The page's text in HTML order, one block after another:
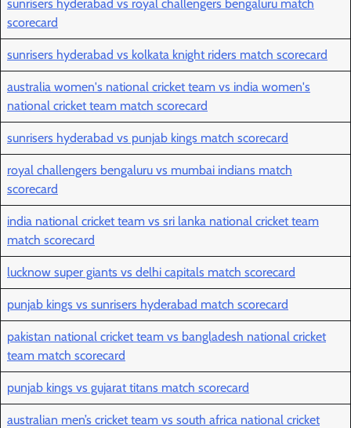
sunrisers hyderabad vs royal challengers bengaluru match
scorecard
sunrisers hyderabad vs kolkata knight riders match scorecard
australia women's national cricket team vs india women's
national cricket team match scorecard
sunrisers hyderabad vs punjab kings match scorecard
royal challengers bengaluru vs mumbai indians match
scorecard
india national cricket team vs sri lanka national cricket team
match scorecard
lucknow super giants vs delhi capitals match scorecard
punjab kings vs sunrisers hyderabad match scorecard
pakistan national cricket team vs bangladesh national cricket
team match scorecard
punjab kings vs gujarat titans match scorecard
australian men’s cricket team vs south africa national cricket